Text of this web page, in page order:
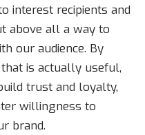
interest recipients and
above all a way to
our audience. By
is actually useful,
trust and loyalty,
willingness to
brand.